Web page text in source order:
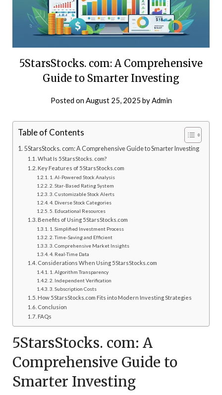
5StarsStocks. com: A Comprehensive
Guide to Smarter Investing
Posted onAugust 25, 2025 byAdmin
Table of Contents
5StarsStocks. com: A Comprehensive Guide to Smarter Investing
What Is 5StarsStocks. com?
Key Features of 5StarsStocks.com
1. AI-Powered Stock Analysis
2. Star-Based Rating System
3. Customizable Stock Alerts
4. Diverse Stock Categories
5. Educational Resources
Benefits of Using 5StarsStocks.com
1. Simplified Investment Process
2. Time-Saving and Efficient
3. Comprehensive Market Insights
4. Real-Time Data
Considerations When Using 5StarsStocks.com
1. Algorithm Transparency
2. Independent Verification
3. Subscription Costs
How 5StarsStocks.com Fits into Modern Investing Strategies
Conclusion
FAQs
5StarsStocks. com: A
Comprehensive Guide to
Smarter Investing